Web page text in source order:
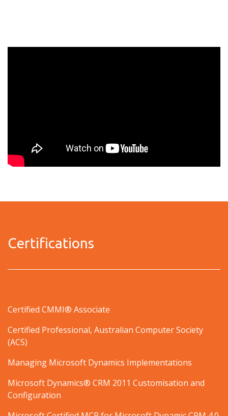
Certifications
Certified CMMI® Associate
Certified Professional, Australian Computer Society
(ACS)
Managing Microsoft Dynamics Implementations
Microsoft Dynamics® CRM 2011 Customisation and
Configuration